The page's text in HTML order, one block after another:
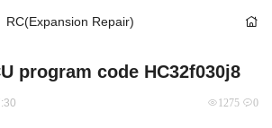
RC(Expansion Repair)
program code HC32f030j8
1275 0